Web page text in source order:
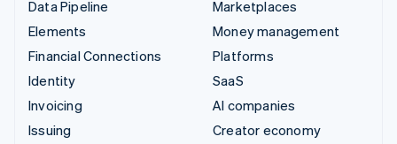
Data Pipeline
Elements
Financial Connections
Identity
Invoicing
Issuing
Marketplaces
Money management
Platforms
SaaS
AI companies
Creator economy